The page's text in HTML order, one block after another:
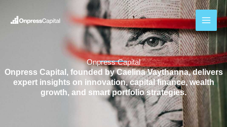
Onpress Capital
Onpress Capital, founded by Caelina Vaythanna, delivers
expert insights on innovation, capital finance, wealth
growth, and smart portfolio strategies.